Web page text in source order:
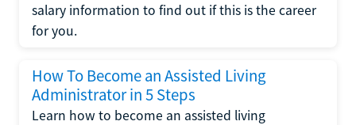
salary information to find out if this is the career
for you.
How To Become an Assisted Living
Administrator in 5 Steps
Learn how to become an assisted living